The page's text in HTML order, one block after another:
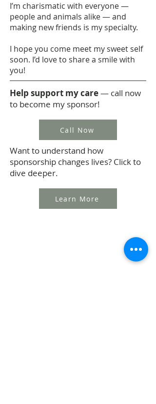
I’m charismatic with everyone —
people and animals alike — and
making new friends is my specialty.
I hope you come meet my sweet self
soon. I’d love to share a smile with
you!
Help support my care— call now
to become my sponsor!
Call Now
Want to understand how
sponsorship changes lives? Click to
dive deeper.
Learn More